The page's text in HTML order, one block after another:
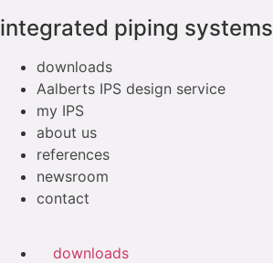
integrated piping systems
downloads
Aalberts IPS design service
my IPS
about us
references
newsroom
contact
downloads